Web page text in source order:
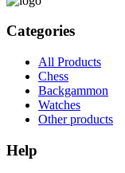
Categories
All Products
Chess
Backgammon
Watches
Other products
Help